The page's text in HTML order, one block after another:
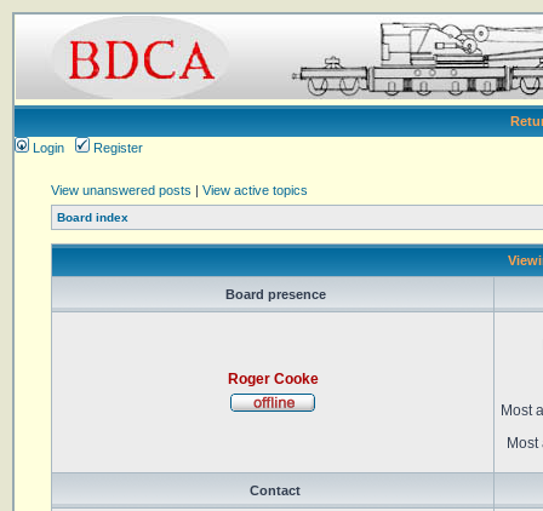
Login
Register
View unanswered posts | View active topics
Board index
Board presence
Roger Cooke
Most
Most
Contact